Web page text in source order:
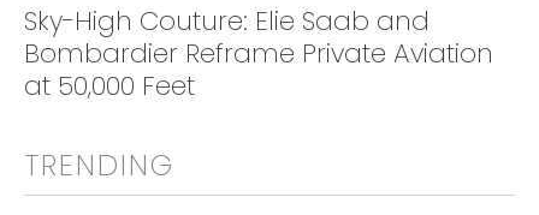
Sky-High Couture: Elie Saab and
Bombardier Reframe Private Aviation
at 50,000 Feet
TRENDING